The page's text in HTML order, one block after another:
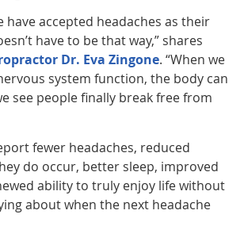
have accepted headaches as their
have to be that way,” shares
Dr. Eva Zingone. “When we
system function, the body can
see people finally break free from
fewer headaches, reduced
do occur, better sleep, improved
ability to truly enjoy life without
about when the next headache